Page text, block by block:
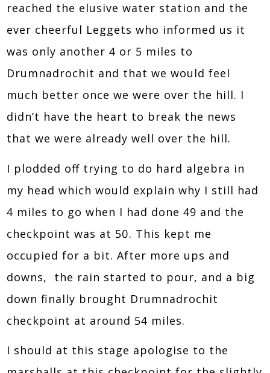
reached the elusive water station and the
ever cheerful Leggets who informed us it
was only another 4 or 5 miles to
Drumnadrochit and that we would feel
much better once we were over the hill. I
didn’t have the heart to break the news
that we were already well over the hill.
I plodded off trying to do hard algebra in
my head which would explain why I still had
4 miles to go when I had done 49 and the
checkpoint was at 50. This kept me
occupied for a bit. After more ups and
downs, the rain started to pour, and a big
down finally brought Drumnadrochit
checkpoint at around 54 miles.
I should at this stage apologise to the